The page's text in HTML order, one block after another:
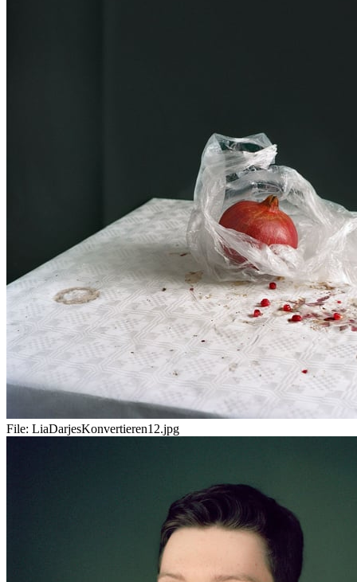
File: LiaDarjesKonvertieren12.jpg